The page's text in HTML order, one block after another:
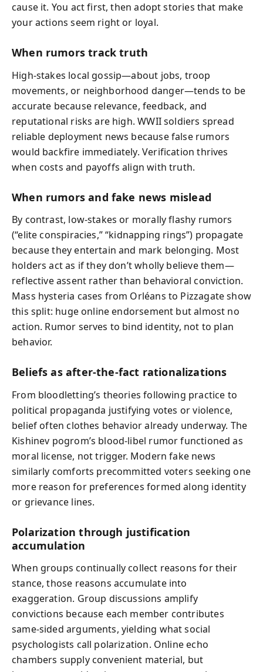
cause it. You act first, then adopt stories that make
your actions seem right or loyal.
When rumors track truth
High-stakes local gossip—about jobs, troop
movements, or neighborhood danger—tends to be
accurate because relevance, feedback, and
reputational risks are high. WWII soldiers spread
reliable deployment news because false rumors
would backfire immediately. Verification thrives
when costs and payoffs align with truth.
When rumors and fake news mislead
By contrast, low-stakes or morally flashy rumors
(“elite conspiracies,” “kidnapping rings”) propagate
because they entertain and mark belonging. Most
holders act as if they don’t wholly believe them—
reflective assent rather than behavioral conviction.
Mass hysteria cases from Orléans to Pizzagate show
this split: huge online endorsement but almost no
action. Rumor serves to bind identity, not to plan
behavior.
Beliefs as after-the-fact rationalizations
From bloodletting’s theories following practice to
political propaganda justifying votes or violence,
belief often clothes behavior already underway. The
Kishinev pogrom’s blood-libel rumor functioned as
moral license, not trigger. Modern fake news
similarly comforts precommitted voters seeking one
more reason for preferences formed along identity
or grievance lines.
Polarization through justification
accumulation
When groups continually collect reasons for their
stance, those reasons accumulate into
exaggeration. Group discussions amplify
convictions because each member contributes
same‑sided arguments, yielding what social
psychologists call polarization. Online echo
chambers supply convenient material, but